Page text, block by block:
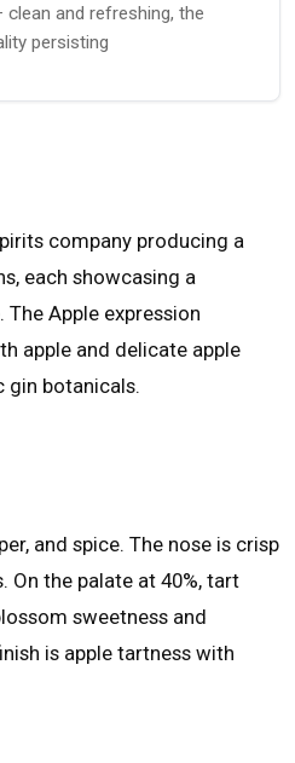
and refreshing, the
persisting
company producing a
each showcasing a
Apple expression
apple and delicate apple
gin botanicals.
and spice. The nose is crisp
On the palate at 40%, tart
sweetness and
is apple tartness with